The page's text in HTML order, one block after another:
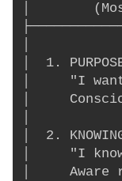
│
│  1.
│     "I
│
│  2.
│     "I
│